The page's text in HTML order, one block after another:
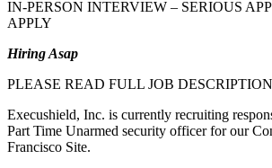
IN-PERSON INTERVIEW – SERIOUS
APPLY
Hiring Asap
PLEASE READ FULL JOB DESCRIPTION
Execushield, Inc. is currently recruiting
Part Time Unarmed security officer for our
Francisco Site.